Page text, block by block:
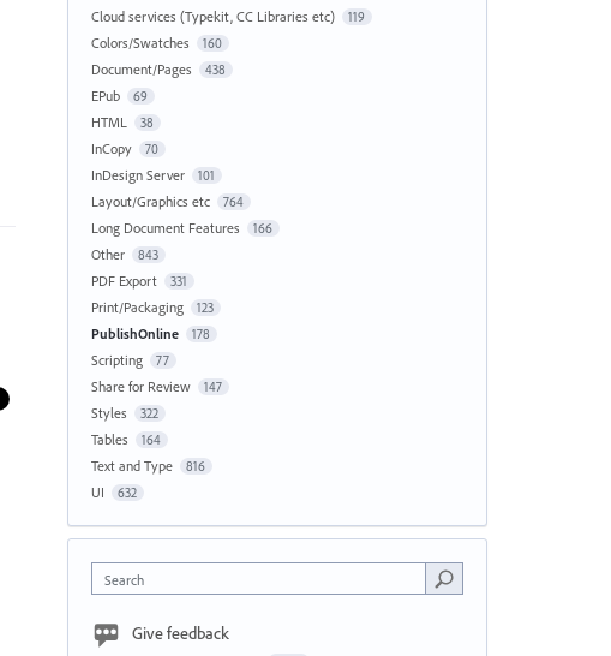
Cloud services (Typekit, CC Libraries etc)
119
Colors/Swatches 160
Document/Pages 438
EPub 69
HTML 38
InCopy 70
InDesign Server 101
Layout/Graphics etc 764
Long Document Features 166
Other 843
PDF Export 331
Print/Packaging 123
PublishOnline 178
Scripting 77
Share for Review 147
Styles 322
Tables 164
Text and Type 816
UI 632
Search
Give feedback